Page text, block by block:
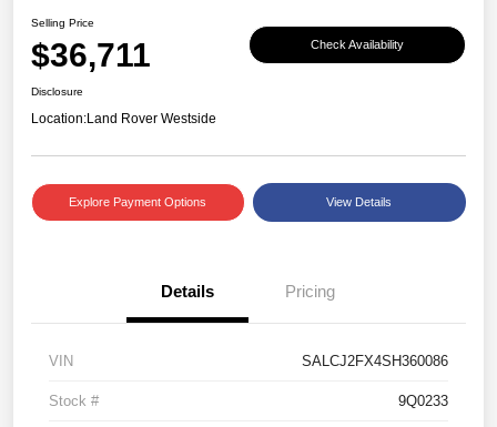
Selling Price
$36,711 Check Availability
Disclosure
Location:Land Rover Westside
Explore Payment Options View Details
Details Pricing
VIN SALCJ2FX4SH360086
Stock # 9Q0233